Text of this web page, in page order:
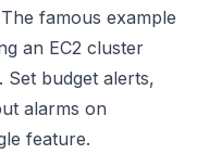
famous example
an EC2 cluster
Set budget alerts,
alarms on
feature.